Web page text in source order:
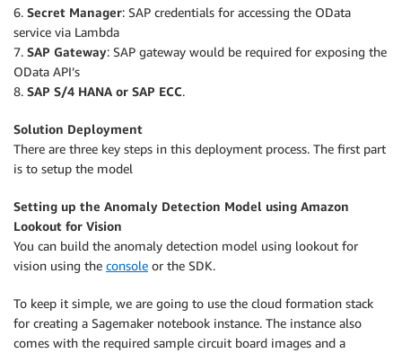
6. Secret Manager: SAP credentials for accessing the OData
service via Lambda
7. SAP Gateway: SAP gateway would be required for exposing the
OData API’s
8. SAP S/4 HANA or SAP ECC.
Solution Deployment
There are three key steps in this deployment process. The first part
is to setup the model
Setting up the Anomaly Detection Model using Amazon
Lookout for Vision
You can build the anomaly detection model using lookout for
vision using the console or the SDK.
To keep it simple, we are going to use the cloud formation stack
for creating a Sagemaker notebook instance. The instance also
comes with the required sample circuit board images and a